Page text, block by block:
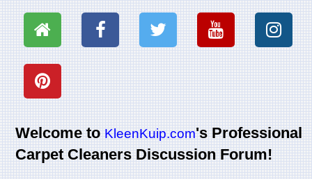
Welcome toKleenKuip.com's Professional
Carpet Cleaners Discussion Forum!